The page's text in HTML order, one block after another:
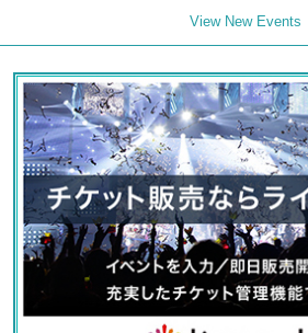
View New Events